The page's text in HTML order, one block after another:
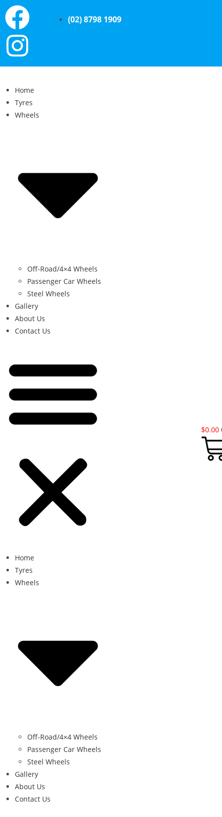
(02) 8798 1909
Home
Tyres
Wheels
Off-Road/4×4 Wheels
Passenger Car Wheels
Steel Wheels
Gallery
About Us
Contact Us
Home
Tyres
Wheels
Off-Road/4×4 Wheels
Passenger Car Wheels
Steel Wheels
Gallery
About Us
Contact Us
$0.00